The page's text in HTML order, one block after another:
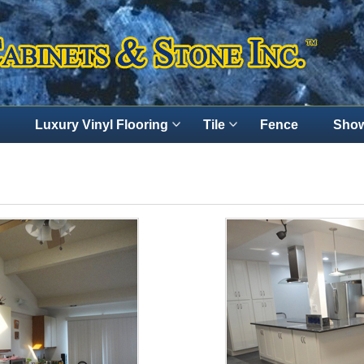
Luxury Vinyl Flooring Tile Fence